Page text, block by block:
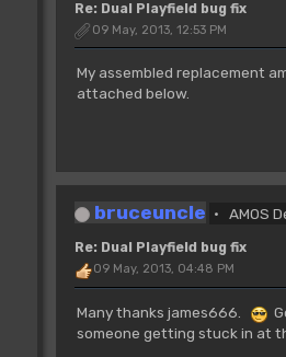
Re: Dual Playfield bug fix
09 May, 2013, 12:53 PM
My assembled replacement
attached below.
bruceuncle AMOS
Re: Dual Playfield bug fix
09 May, 2013, 04:48 PM
Many thanks james666.
someone getting stuck in at